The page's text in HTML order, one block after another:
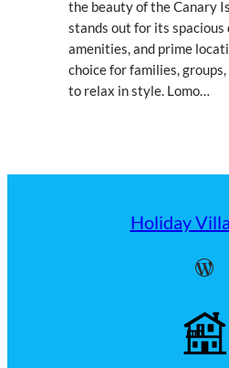
the beauty of the Canary
stands out for its spacious
amenities, and prime
choice for families,
to relax in style. Lomo…
Holiday